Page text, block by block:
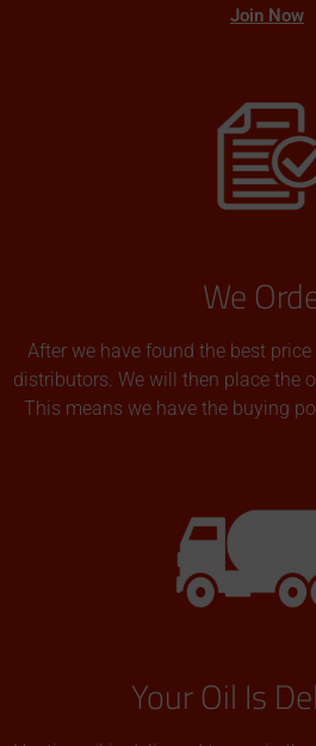
Join Now
We
After we have found the best
distributors. We will then place the
This means we have the buying
Your Oil Is